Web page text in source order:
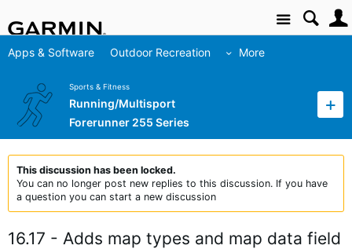
Site
Apps & Software Outdoor Recreation More
Sports & Fitness
Running/Multisport
Forerunner 255 Series
This discussion has been locked.
You can no longer post new replies to this discussion. If you have
a question you can start a new discussion
16.17 - Adds map types and map data field